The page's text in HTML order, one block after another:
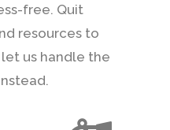
free. Quit
resources to
us handle the